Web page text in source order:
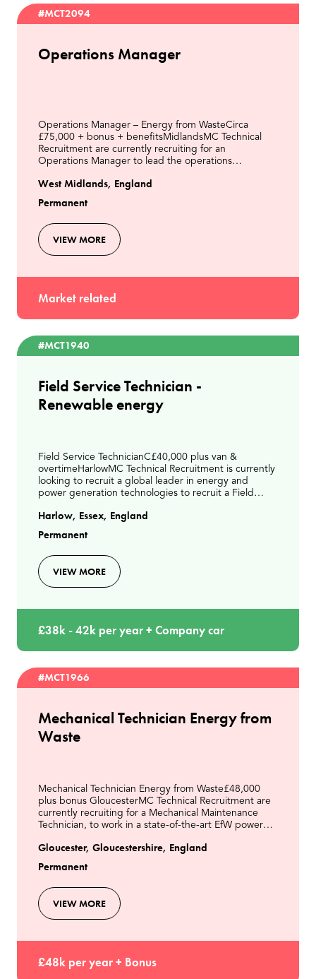
#MCT2094
Operations Manager
Operations Manager – Energy from WasteCirca
£75,000 + bonus + benefitsMidlandsMC Technical
Recruitment are currently recruiting for an
Operations Manager to lead the operations
in the Midlands.The Oper
West Midlands, England
Permanent
VIEW MORE
Market related
#MCT1940
Field Service Technician -
Renewable energy
Field Service TechnicianC£40,000 plus van &
overtimeHarlowMC Technical Recruitment is currently
looking to recruit a global leader in energy and
power generation technologies to recruit a Field
te
Harlow, Essex, England
Permanent
VIEW MORE
£38k - 42k per year + Company car
#MCT1966
Mechanical Technician Energy from
Waste
Mechanical Technician Energy from Waste£48,000
plus bonus GloucesterMC Technical Recruitment are
currently recruiting for a Mechanical Maintenance
Technician, to work in a state-of-the-art EfW power
Gloucester, Gloucestershire, England
Permanent
VIEW MORE
£48k per year + Bonus